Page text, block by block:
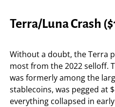
Terra/Luna Crash
Without a doubt, the Terra
most from the 2022 selloff.
was formerly among the
stablecoins, was pegged at
everything collapsed in